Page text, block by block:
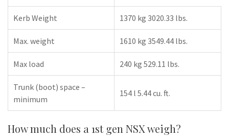
Kerb Weight 1370 kg 3020.33 lbs.
Max. weight 1610 kg 3549.44 lbs.
Max load 240 kg 529.11 lbs.
Trunk (boot) space –
minimum
154 l 5.44 cu. ft.
How much does a 1st gen NSX weigh?